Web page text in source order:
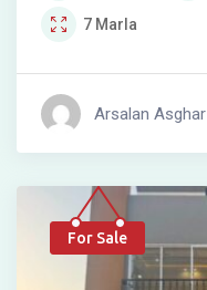
7 Marla
Arsalan Asghar
For Sale